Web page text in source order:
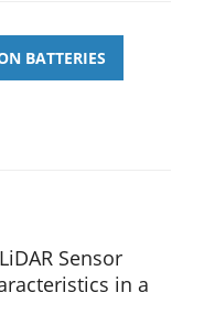
BATTERIES
Sensor
in a